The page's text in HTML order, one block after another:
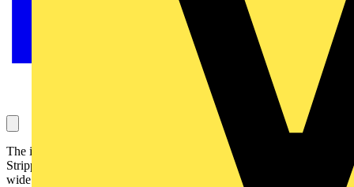
The improved KNIPEX 12 40 200 Self-Adjusting Insulation
Stripper is engineered for precision, speed, and versatility across a
wide range of cables.